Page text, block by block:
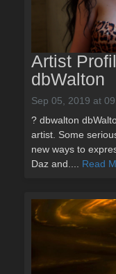
Artist
dbWalton
Sep 05, 2019 at
? dbwalton
artist. Some
new ways to
Daz and.... Read